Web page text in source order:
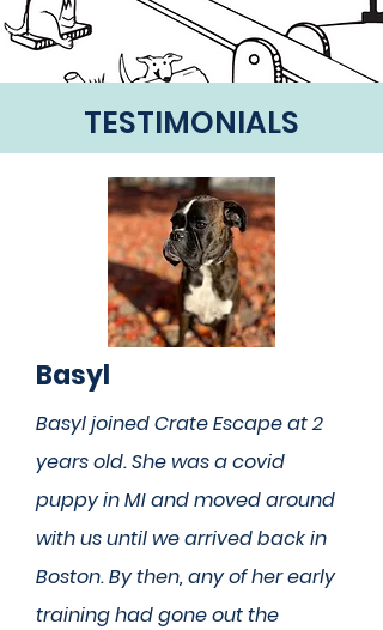
TESTIMONIALS
Basyl
Basyl joined Crate Escape at 2
years old. She was a covid
puppy in MI and moved around
with us until we arrived back in
Boston. By then, any of her early
training had gone out the